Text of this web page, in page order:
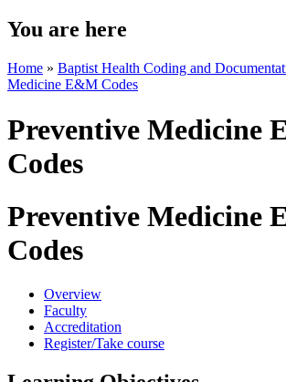
You are here
Home » Baptist Health Coding and
Medicine E&M Codes
Preventive Medicine
Codes
Preventive Medicine
Codes
Overview
Faculty
Accreditation
Register/Take course